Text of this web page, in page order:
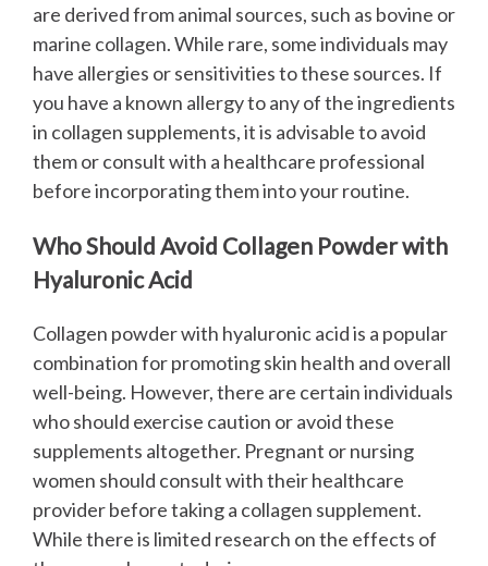
are derived from animal sources, such as bovine or
marine collagen. While rare, some individuals may
have allergies or sensitivities to these sources. If
you have a known allergy to any of the ingredients
in collagen supplements, it is advisable to avoid
them or consult with a healthcare professional
before incorporating them into your routine.
Who Should Avoid Collagen Powder with
Hyaluronic Acid
Collagen powder with hyaluronic acid is a popular
combination for promoting skin health and overall
well-being. However, there are certain individuals
who should exercise caution or avoid these
supplements altogether. Pregnant or nursing
women should consult with their healthcare
provider before taking a collagen supplement.
While there is limited research on the effects of